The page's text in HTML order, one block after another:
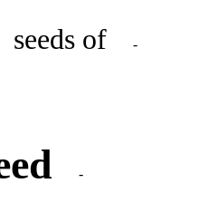
seeds of -
-